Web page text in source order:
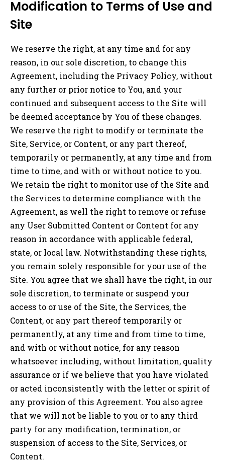
Modification to Terms of Use and
Site
We reserve the right, at any time and for any
reason, in our sole discretion, to change this
Agreement, including the Privacy Policy, without
any further or prior notice to You, and your
continued and subsequent access to the Site will
be deemed acceptance by You of these changes.
We reserve the right to modify or terminate the
Site, Service, or Content, or any part thereof,
temporarily or permanently, at any time and from
time to time, and with or without notice to you.
We retain the right to monitor use of the Site and
the Services to determine compliance with the
Agreement, as well the right to remove or refuse
any User Submitted Content or Content for any
reason in accordance with applicable federal,
state, or local law. Notwithstanding these rights,
you remain solely responsible for your use of the
Site. You agree that we shall have the right, in our
sole discretion, to terminate or suspend your
access to or use of the Site, the Services, the
Content, or any part thereof temporarily or
permanently, at any time and from time to time,
and with or without notice, for any reason
whatsoever including, without limitation, quality
assurance or if we believe that you have violated
or acted inconsistently with the letter or spirit of
any provision of this Agreement. You also agree
that we will not be liable to you or to any third
party for any modification, termination, or
suspension of access to the Site, Services, or
Content.